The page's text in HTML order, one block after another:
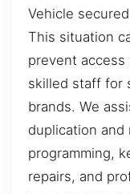
Vehicle
This situation
prevent access
skilled staff for
brands. We
duplication
programming,
repairs, and